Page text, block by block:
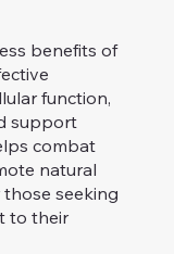
benefits of
function,
support
combat
natural
seeking
to their